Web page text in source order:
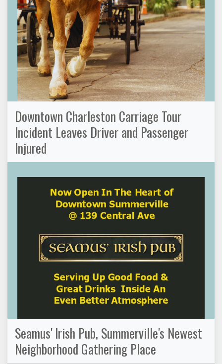
Downtown Charleston Carriage Tour
Incident Leaves Driver and Passenger
Injured
Seamus' Irish Pub, Summerville's Newest
Neighborhood Gathering Place